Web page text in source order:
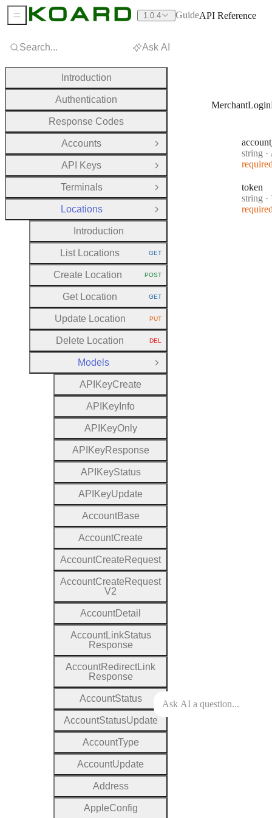
account
Type:
string ·
token
Type:
string ·
Search... Ask AI
Introduction
Authentication
Response Codes
Accounts
Open Group
API Keys
Open Group
Terminals
Open Group
Locations
Close Group
Introduction
List Locations HTTP METHOD:
GET
Create Location HTTP METHOD:
POST
Get Location HTTP METHOD:
GET
Update Location HTTP METHOD:
PUT
Delete Location HTTP METHOD:
DEL
Models
Close Group
A P KeyCreate
A P Key Info
A P KeyOnly
A P KeyResponse
A P KeyStatus
A P KeyUpdate
AccountBase
AccountCreate
AccountCreate Request
AccountCreate Request
V2
AccountDetail
AccountLinkStatus
Response
AccountRedirectLink
Response
AccountStatus
AccountStatusUpdate
AccountType
AccountUpdate
Address
AppleConfig
Sidebar Menu 1.0.4 GuideAPI Reference